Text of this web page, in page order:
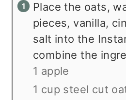
Place the oats,
pieces, vanilla,
salt into the
combine the
1 apple
1 cup steel cut